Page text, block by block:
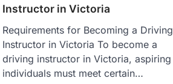
Instructor in Victoria
Requirements for Becoming a Driving
Instructor in Victoria To become a
driving instructor in Victoria, aspiring
individuals must meet certain…